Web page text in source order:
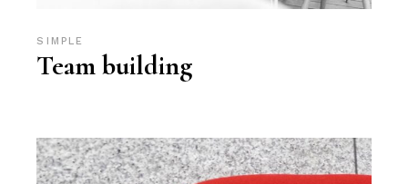
SIMPLE
Team building